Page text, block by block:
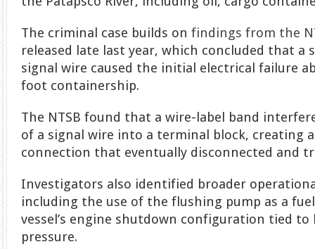
The criminal case builds onfindings from the
released late last year, which concluded that a
signal wire caused the initial electrical failure
foot containership.
The NTSB found that a wire-label band
of a signal wire into a terminal block, creating
connection that eventually disconnected and
Investigators also identified broader
including the use of the flushing pump as a
vessel’s engine shutdown configuration tied
pressure.